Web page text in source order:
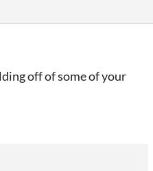
off of some of your